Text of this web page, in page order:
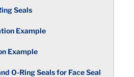
Water
Water Treatment Chemicals
Seals
Example
Example
O-Ring Seals for Face Seal